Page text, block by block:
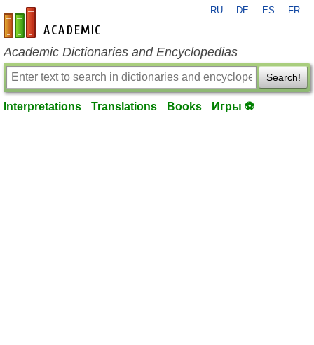
en-academic.com
RU DE ES FR
Academic Dictionaries and Encyclopedias
Search!
Interpretations Translations Books Игры ⚽